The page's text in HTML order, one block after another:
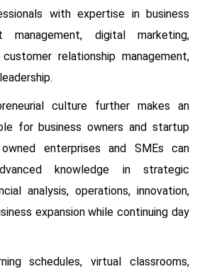
with expertise in business
management, digital marketing,
relationship management,
culture further makes an
for business owners and startup
enterprises and SMEs can
knowledge in strategic
analysis, operations, innovation,
expansion while continuing day
schedules, virtual classrooms,